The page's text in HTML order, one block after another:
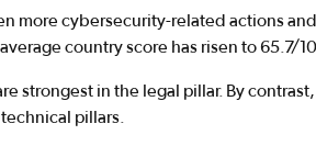
more cybersecurity-related actions
country score has risen to 65.7/
strongest in the legal pillar. By
pillars.